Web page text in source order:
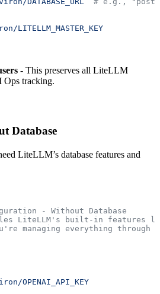
LITELLM_MASTER_KEY
- This preserves all LiteLLM
Ops tracking.
Database
LiteLLM’s database features and
- Without Database
LiteLLM's built-in features like
managing everything through
OPENAI_API_KEY